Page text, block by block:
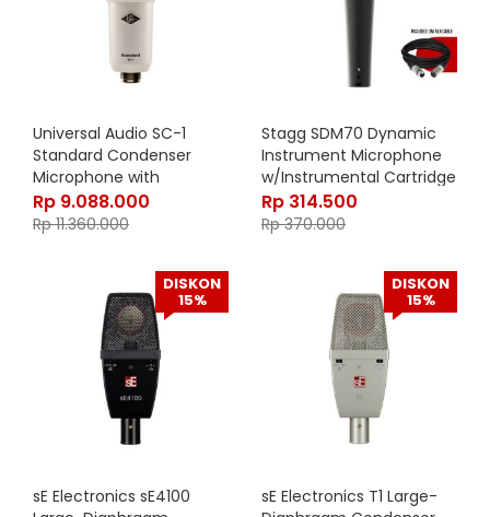
Universal Audio SC-1
Standard Condenser
Microphone with
Hemisphere Mic Modeling
Rp 9.088.000
Rp11.360.000
Stagg SDM70 Dynamic
Instrument Microphone
w/Instrumental Cartridge
DC18
Rp 314.500
Rp370.000
DISKON
15%
sE Electronics sE4100
DISKON
15%
sE Electronics T1 Large-